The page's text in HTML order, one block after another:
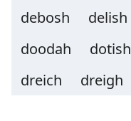
debosh
delish
doodah
dotish
dreich
dreigh